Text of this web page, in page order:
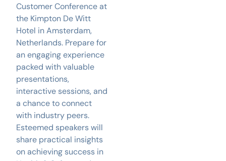
Customer Conference at
the Kimpton De Witt
Hotel in Amsterdam,
Netherlands. Prepare for
an engaging experience
packed with valuable
presentations,
interactive sessions, and
a chance to connect
with industry peers.
Esteemed speakers will
share practical insights
on achieving success in